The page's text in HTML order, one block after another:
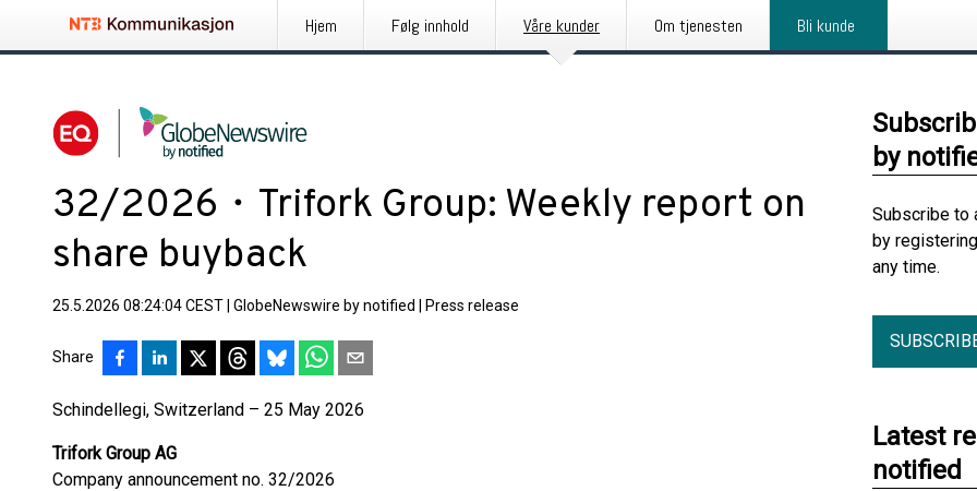
Hjem Følg innhold Våre kunder Om tjenesten Bli kunde
32/2026・Trifork Group: Weekly report on
share buyback
25.5.2026 08:24:04 CEST GlobeNewswire by notified Press release
Share
Schindellegi, Switzerland – 25 May 2026
Trifork Group AG
Company announcement no. 32/2026
by
Subscribe to
by
any time.
Latest
notified